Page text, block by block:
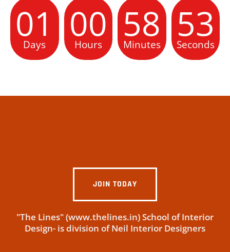
01
Days 00
Hours 58
Minutes 52
Seconds
JOIN TODAY
"The Lines" (www.thelines.in) School of Interior
Design- is division of Neil Interior Designers